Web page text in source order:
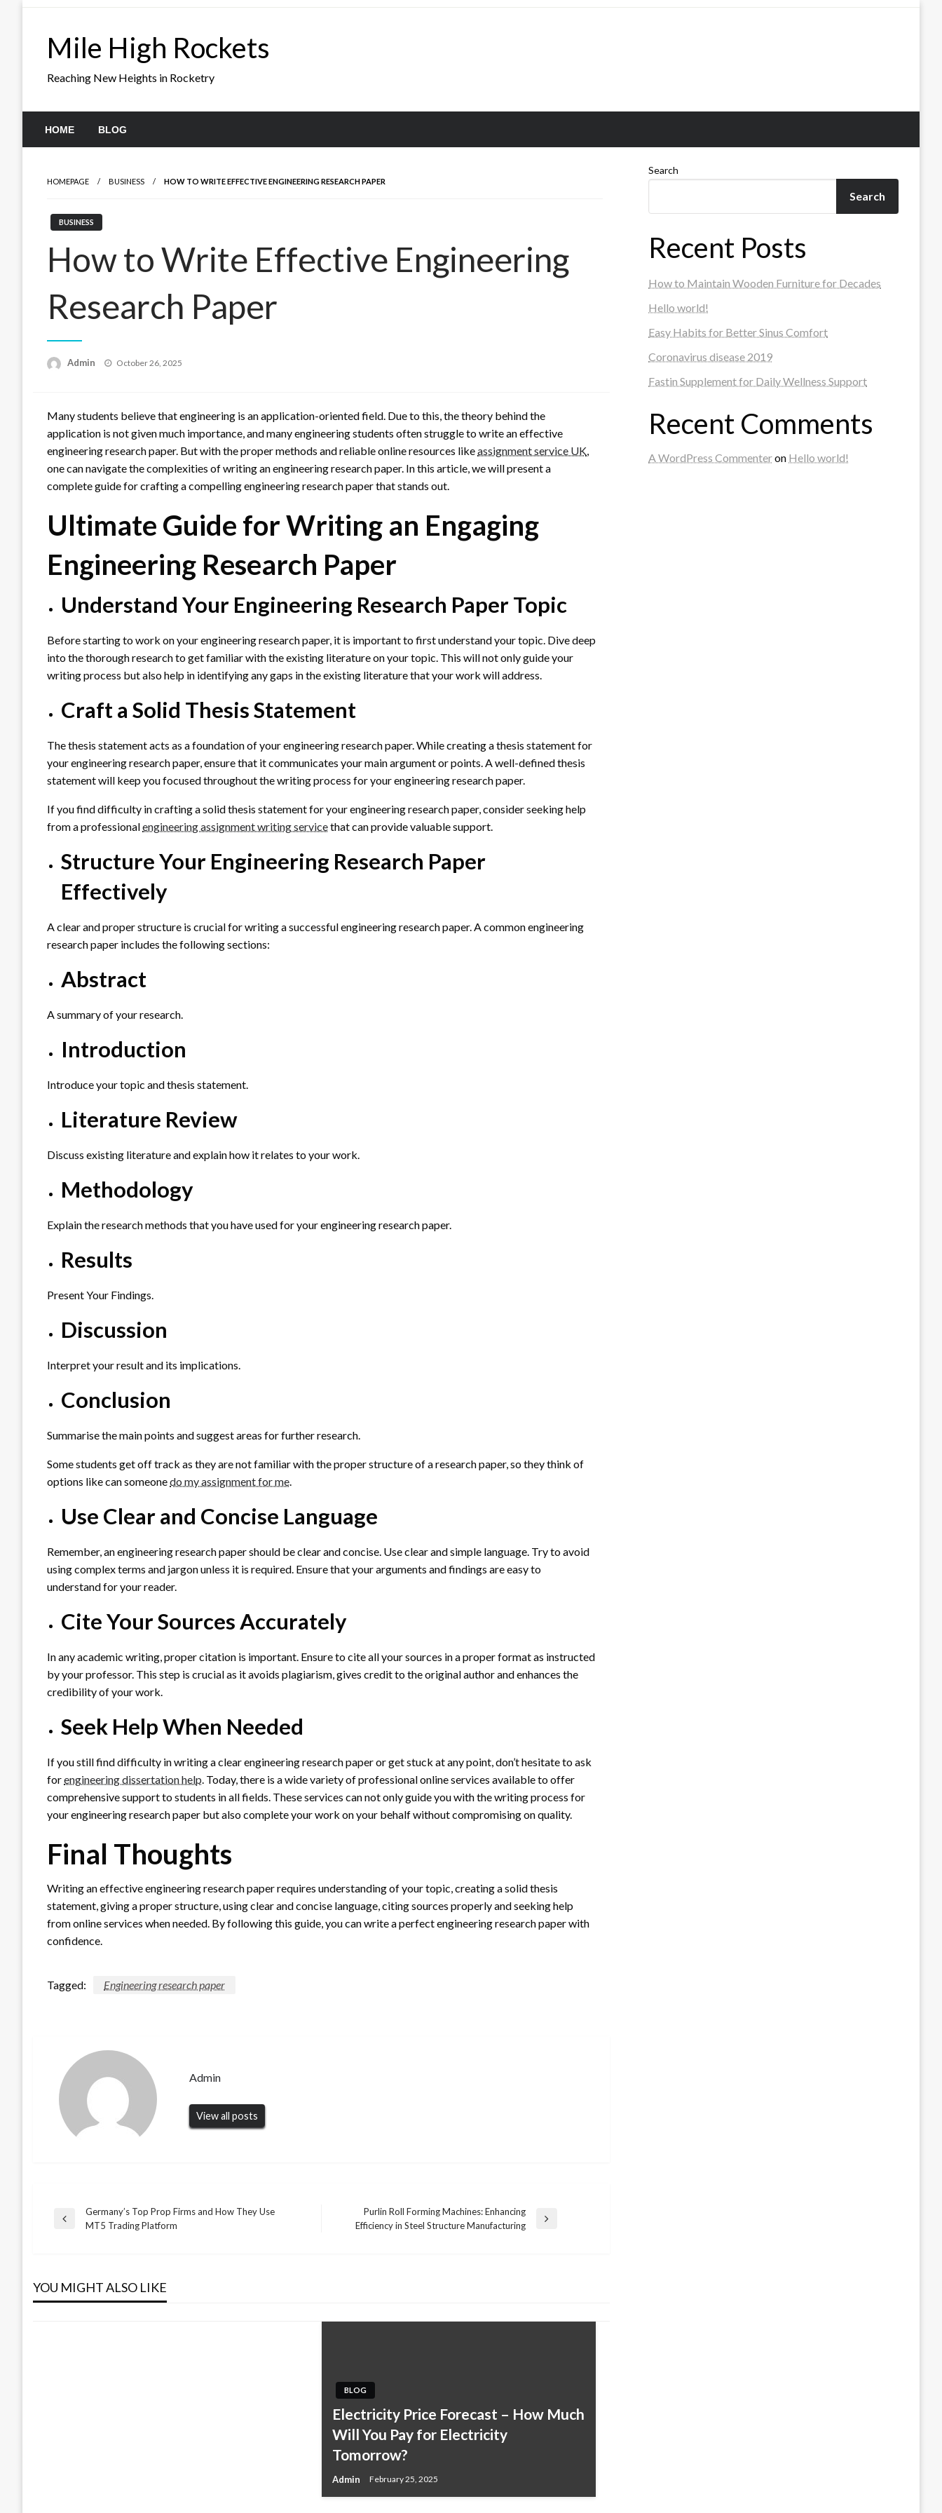
Mile High Rockets
Reaching New Heights in Rocketry
HOME BLOG
HOMEPAGE BUSINESS HOW TO WRITE EFFECTIVE ENGINEERING RESEARCH PAPER
BUSINESS
How to Write Effective Engineering
Research Paper
Admin
Posted
October 26, 2025
Many students believe that engineering is an application-oriented field. Due to this, the theory behind the
application is not given much importance, and many engineering students often struggle to write an effective
engineering research paper. But with the proper methods and reliable online resources likeassignment service UK,
one can navigate the complexities of writing an engineering research paper. In this article, we will present a
complete guide for crafting a compelling engineering research paper that stands out.
Ultimate Guide for Writing an Engaging
Engineering Research Paper
Understand Your Engineering Research Paper Topic
Before starting to work on your engineering research paper, it is important to first understand your topic. Dive deep
into the thorough research to get familiar with the existing literature on your topic. This will not only guide your
writing process but also help in identifying any gaps in the existing literature that your work will address.
Craft a Solid Thesis Statement
The thesis statement acts as a foundation of your engineering research paper. While creating a thesis statement for
your engineering research paper, ensure that it communicates your main argument or points. A well-defined thesis
statement will keep you focused throughout the writing process for your engineering research paper.
If you find difficulty in crafting a solid thesis statement for your engineering research paper, consider seeking help
from a professionalengineering assignment writing servicethat can provide valuable support.
Structure Your Engineering Research Paper
Effectively
A clear and proper structure is crucial for writing a successful engineering research paper. A common engineering
research paper includes the following sections:
Abstract
A summary of your research.
Introduction
Introduce your topic and thesis statement.
Literature Review
Discuss existing literature and explain how it relates to your work.
Methodology
Explain the research methods that you have used for your engineering research paper.
Results
Present Your Findings.
Discussion
Interpret your result and its implications.
Conclusion
Summarise the main points and suggest areas for further research.
Some students get off track as they are not familiar with the proper structure of a research paper, so they think of
options like can someonedo my assignment for me.
Use Clear and Concise Language
Remember, an engineering research paper should be clear and concise. Use clear and simple language. Try to avoid
using complex terms and jargon unless it is required. Ensure that your arguments and findings are easy to
understand for your reader.
Cite Your Sources Accurately
In any academic writing, proper citation is important. Ensure to cite all your sources in a proper format as instructed
by your professor. This step is crucial as it avoids plagiarism, gives credit to the original author and enhances the
credibility of your work.
Seek Help When Needed
If you still find difficulty in writing a clear engineering research paper or get stuck at any point, don’t hesitate to ask
forengineering dissertation help. Today, there is a wide variety of professional online services available to offer
comprehensive support to students in all fields. These services can not only guide you with the writing process for
your engineering research paper but also complete your work on your behalf without compromising on quality.
Final Thoughts
Writing an effective engineering research paper requires understanding of your topic, creating a solid thesis
statement, giving a proper structure, using clear and concise language, citing sources properly and seeking help
from online services when needed. By following this guide, you can write a perfect engineering research paper with
confidence.
Tagged: Engineering research paper
Admin
View all posts
Post
Previous
Germany’s Top Prop Firms and How They Use
MT5 Trading Platform
Purlin Roll Forming Machines: Enhancing
Efficiency in Steel Structure Manufacturing
YOU MIGHT ALSO LIKE
Pet CBD Products
Admin November 5, 2025
BLOG
Electricity Price Forecast – How Much
Will You Pay for Electricity
Tomorrow?
Admin February 25, 2025
A Guide to Choosing the Right
Procedures at JBM Plastic Surgery in
Search
Search
Recent Posts
How to Maintain Wooden Furniture for Decades
Hello world!
Easy Habits for Better Sinus Comfort
Coronavirus disease 2019
Fastin Supplement for Daily Wellness Support
Recent Comments
A WordPress Commenteron Hello world!